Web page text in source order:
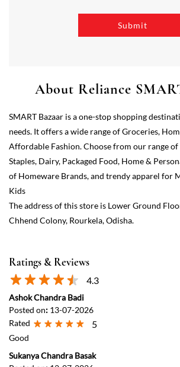
needs. It offers a wide range of Groceries,
Affordable Fashion. Choose from our range of
Chhend Colony, Rourkela, Odisha.
Ratings & Reviews
4.3
Ashok Chandra Badi
Posted on:13-07-2026
Rated
5
Posted on:12-07-2026
Rated
Good and Cheap place for shopping 🛍️
Submit a Review
View All
Discover More With Us